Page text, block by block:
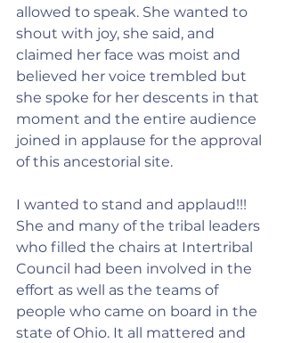
allowed to speak. She wanted to
shout with joy, she said, and
claimed her face was moist and
believed her voice trembled but
she spoke for her descents in that
moment and the entire audience
joined in applause for the approval
of this ancestorial site.
I wanted to stand and applaud!!!
She and many of the tribal leaders
who filled the chairs at Intertribal
Council had been involved in the
effort as well as the teams of
people who came on board in the
state of Ohio. It all mattered and